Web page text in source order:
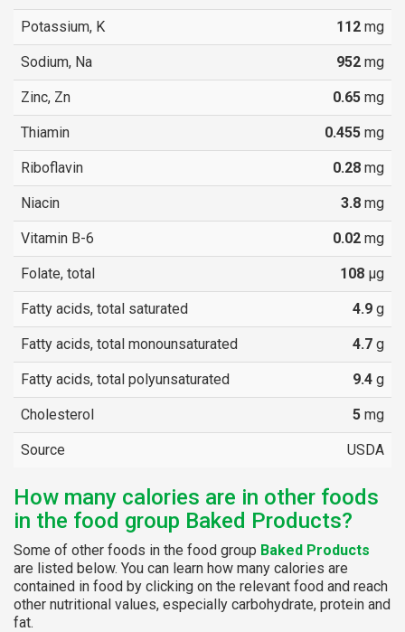
Potassium, K 112 mg
Sodium, Na 952 mg
Zinc, Zn 0.65 mg
Thiamin 0.455 mg
Riboflavin 0.28 mg
Niacin 3.8 mg
Vitamin B-6 0.02 mg
Folate, total 108 µg
Fatty acids, total saturated 4.9 g
Fatty acids, total monounsaturated 4.7 g
Fatty acids, total polyunsaturated 9.4 g
Cholesterol 5 mg
Source USDA
How many calories are in other foods
in the food group Baked Products?
Some of other foods in the food group Baked Products
are listed below. You can learn how many calories are
contained in food by clicking on the relevant food and reach
other nutritional values, especially carbohydrate, protein and
fat.